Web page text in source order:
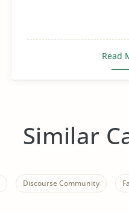
Read
Similar
Discourse Community